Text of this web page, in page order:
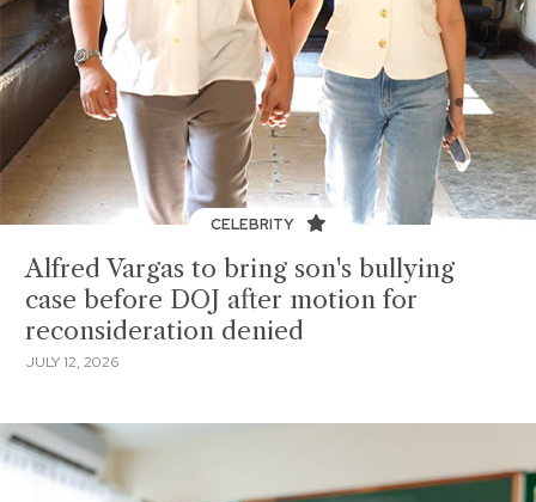
CELEBRITY
Alfred Vargas to bring son's bullying
case before DOJ after motion for
reconsideration denied
JULY 12, 2026